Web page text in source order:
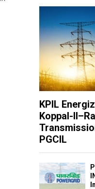
KPIL
Koppal-
PGCIL